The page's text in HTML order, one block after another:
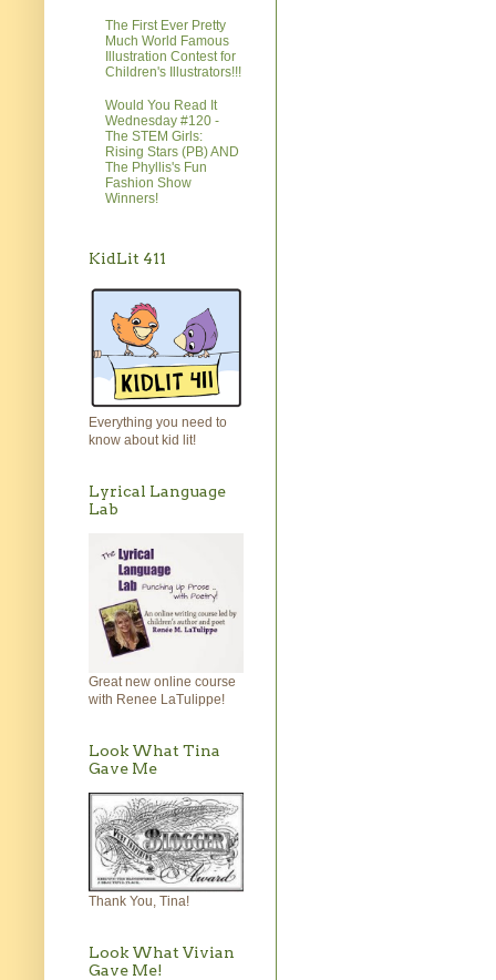
The First Ever Pretty
Much World Famous
Illustration Contest for
Children's Illustrators!!!
Would You Read It
Wednesday #120 -
The STEM Girls:
Rising Stars (PB) AND
The Phyllis's Fun
Fashion Show
Winners!
KidLit 411
Everything you need to
know about kid lit!
Lyrical Language
Lab
Great new online course
with Renee LaTulippe!
Look What Tina
Gave Me
Thank You, Tina!
Look What Vivian
Gave Me!